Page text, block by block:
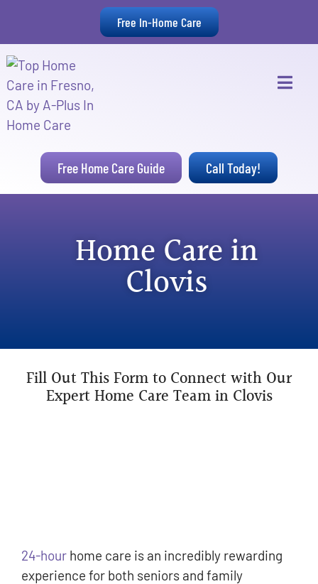
Free In-Home Care
Free Home Care Guide Call Today!
Home Care in
Clovis
Fill Out This Form to Connect with Our
Expert Home Care Team in Clovis
24-hour home care is an incredibly rewarding
experience for both seniors and family